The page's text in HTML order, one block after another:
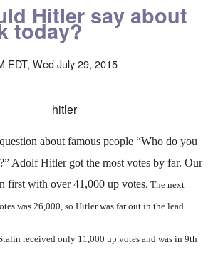
Hitler say about
today?
EDT, Wed July 29, 2015
about famous people “Who do you
Adolf Hitler got the most votes by far. Our
first with over 41,000 up votes. The next
was 26,000, so Hitler was far out in the lead.
received only 11,000 up votes and was in 9th